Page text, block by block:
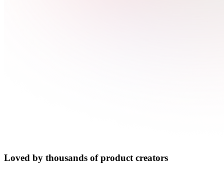
Loved by thousands of product creators